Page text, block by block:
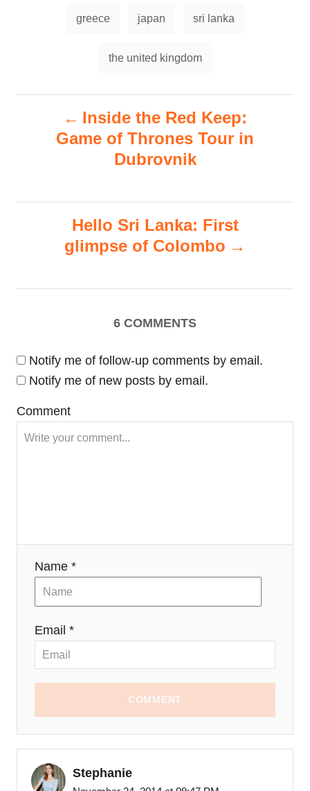
greece japan sri lanka
the united kingdom
t
g
a
n
Inside the Red Keep:
Game of Thrones Tour in
Dubrovnik
Hello Sri Lanka: First
glimpse of Colombo
6 COMMENTS
Notify me of follow-up comments by email.
Notify me of new posts by email.
Comment
Name *
Email *
COMMENT
Stephanie